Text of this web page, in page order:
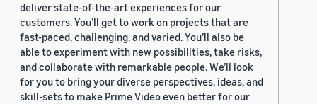
deliver state-of-the-art experiences for our
customers. You’ll get to work on projects that are
fast-paced, challenging, and varied. You’ll also be
able to experiment with new possibilities, take risks,
and collaborate with remarkable people. We’ll look
for you to bring your diverse perspectives, ideas, and
skill-sets to make Prime Video even better for our